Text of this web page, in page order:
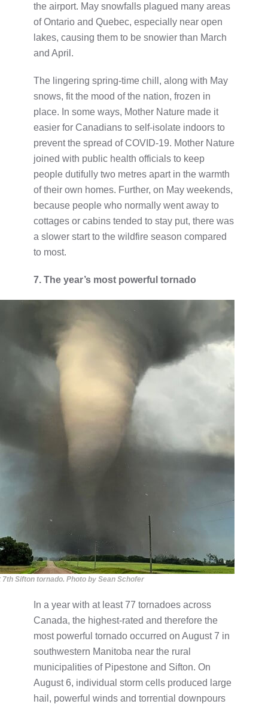
the airport. May snowfalls plagued many areas
of Ontario and Quebec, especially near open
lakes, causing them to be snowier than March
and April.
The lingering spring-time chill, along with May
snows, fit the mood of the nation, frozen in
place. In some ways, Mother Nature made it
easier for Canadians to self-isolate indoors to
prevent the spread of COVID-19. Mother Nature
joined with public health officials to keep
people dutifully two metres apart in the warmth
of their own homes. Further, on May weekends,
because people who normally went away to
cottages or cabins tended to stay put, there was
a slower start to the wildfire season compared
to most.
7. The year’s most powerful tornado
7th Sifton tornado. Photo by Sean Schofer
In a year with at least 77 tornadoes across
Canada, the highest-rated and therefore the
most powerful tornado occurred on August 7 in
southwestern Manitoba near the rural
municipalities of Pipestone and Sifton. On
August 6, individual storm cells produced large
hail, powerful winds and torrential downpours